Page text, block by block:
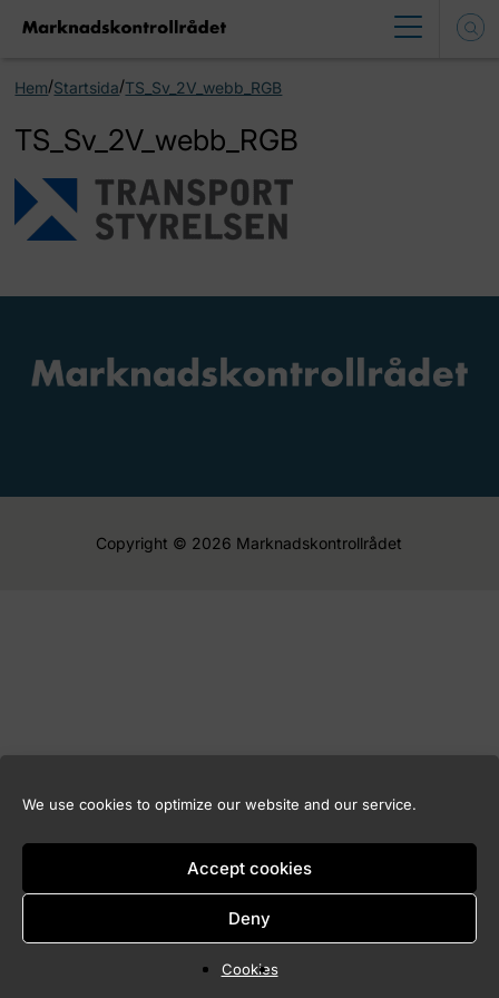
We use cookies to optimize our website and our service.
Accept cookies
Deny
Cookies
Hem/Startsida/TS_Sv_2V_webb_RGB
TS_Sv_2V_webb_RGB
Copyright © 2026 Marknadskontrollrådet